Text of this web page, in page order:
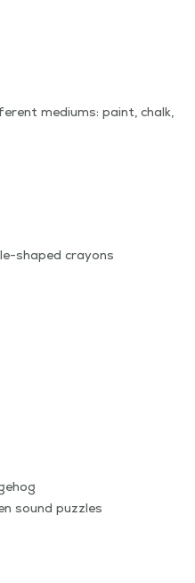
medi­ums: paint, chalk,
shaped crayons
sound puzzles